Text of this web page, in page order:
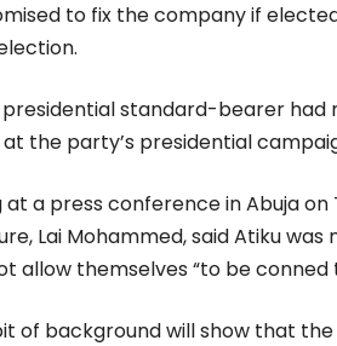
to fix the company if
presidential standard-bearer had
the party’s presidential
at a press conference in Abuja
Lai Mohammed, said Atiku
allow themselves “to be conned
of background will show that